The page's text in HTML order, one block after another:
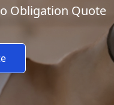
Obligation Quote